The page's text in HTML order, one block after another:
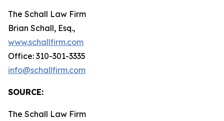
The Schall Law Firm
Brian Schall, Esq.,
www.schallfirm.com
Office: 310-301-3335
info@schallfirm.com
SOURCE:
The Schall Law Firm